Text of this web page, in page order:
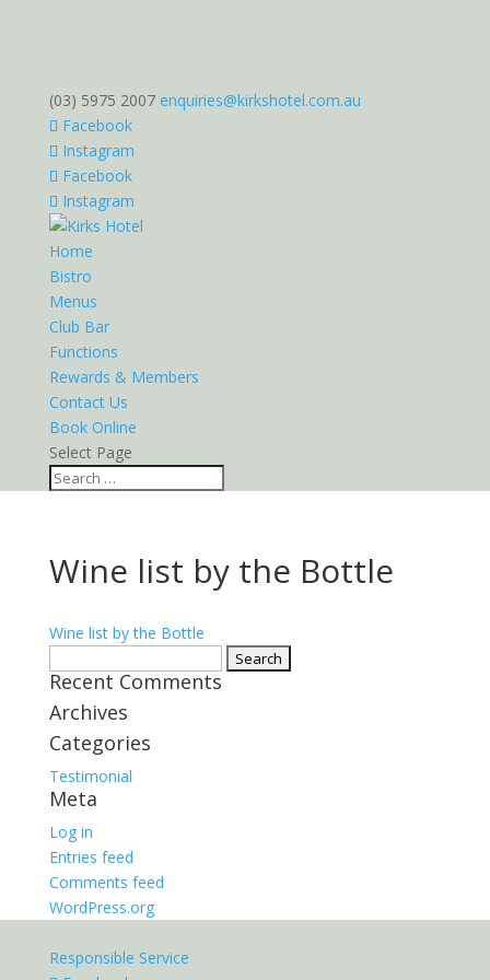
(03) 5975 2007 enquiries@kirkshotel.com.au
Facebook
Instagram
Facebook
Instagram
Home
Bistro
Menus
Club Bar
Functions
Rewards & Members
Contact Us
Book Online
Select Page
Wine list by the Bottle
Wine list by the Bottle
for:
Recent Comments
Archives
Categories
Testimonial
Meta
Log in
Entries feed
Comments feed
WordPress.org
Responsible Service